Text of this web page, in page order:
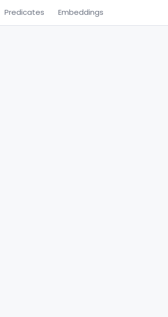
Predicates Embeddings